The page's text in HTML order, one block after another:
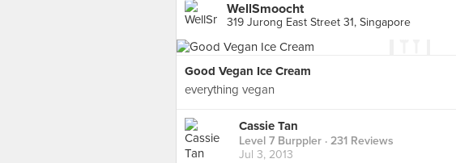
WellSmoocht
319 Jurong East Street 31, Singapore
Good Vegan Ice Cream
everything vegan
Cassie Tan
Level 7 Burppler · 231 Reviews
Jul 3, 2013